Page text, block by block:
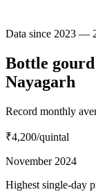
Data since 2023 —
Bottle
Nayagarh
Record monthly
₹4,200/quintal
November 2024
Highest single-day